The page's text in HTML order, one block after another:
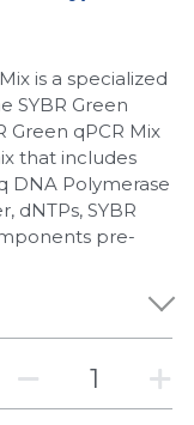
is a specialized
SYBR Green
Green qPCR Mix
that includes
DNA Polymerase
dNTPs, SYBR
pre-